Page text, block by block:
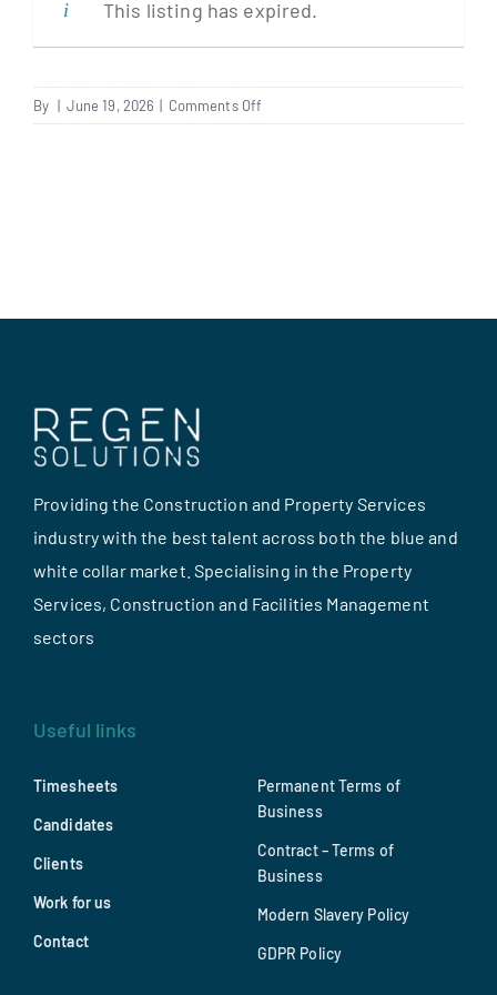
This listing has expired.
By | June 19, 2026 | Comments Off
Providing the Construction and Property Services
industry with the best talent across both the blue and
white collar market. Specialising in the Property
Services, Construction and Facilities Management
sectors
Useful links
Timesheets
Candidates
Clients
Work for us
Contact
Permanent Terms of
Business
Contract – Terms of
Business
Modern Slavery Policy
GDPR Policy